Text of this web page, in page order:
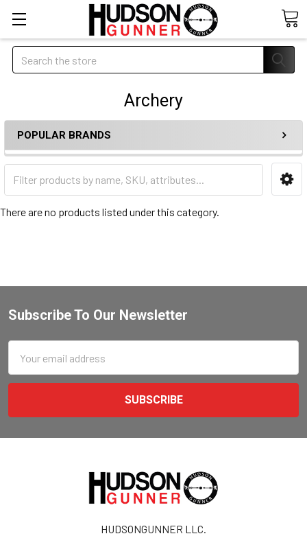
Search
Archery
POPULAR BRANDS
There are no products listed under this category.
Subscribe To Our Newsletter
Address
HUDSONGUNNER LLC.